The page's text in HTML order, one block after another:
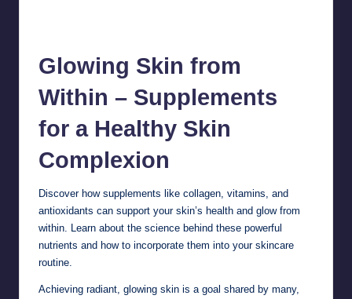
Glowing Skin from
Within – Supplements
for a Healthy Skin
Complexion
Discover how supplements like collagen, vitamins, and
antioxidants can support your skin’s health and glow from
within. Learn about the science behind these powerful
nutrients and how to incorporate them into your skincare
routine.
Achieving radiant, glowing skin is a goal shared by many,